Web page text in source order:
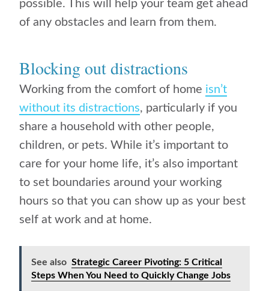
possible. This will help your team get ahead
of any obstacles and learn from them.
Blocking out distractions
Working from the comfort of home isn’t
without its distractions, particularly if you
share a household with other people,
children, or pets. While it’s important to
care for your home life, it’s also important
to set boundaries around your working
hours so that you can show up as your best
self at work and at home.
See also Strategic Career Pivoting: 5 Critical
Steps When You Need to Quickly Change Jobs